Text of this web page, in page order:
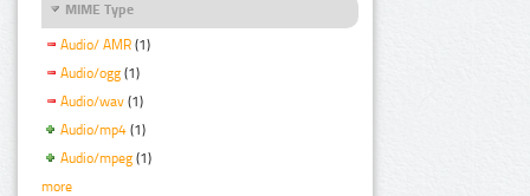
MIME Type
Audio/ AMR (1)
Audio/ogg (1)
Audio/wav (1)
Audio/mp4 (1)
Audio/mpeg (1)
more